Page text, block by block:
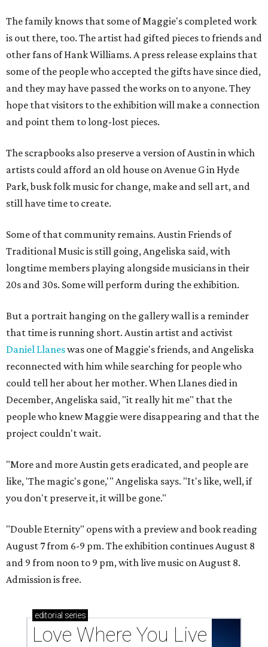
The family knows that some of Maggie's completed work
is out there, too. The artist had gifted pieces to friends and
other fans of Hank Williams. A press release explains that
some of the people who accepted the gifts have since died,
and they may have passed the works on to anyone. They
hope that visitors to the exhibition will make a connection
and point them to long-lost pieces.
The scrapbooks also preserve a version of Austin in which
artists could afford an old house on Avenue G in Hyde
Park, busk folk music for change, make and sell art, and
still have time to create.
Some of that community remains. Austin Friends of
Traditional Music is still going, Angeliska said, with
longtime members playing alongside musicians in their
20s and 30s. Some will perform during the exhibition.
But a portrait hanging on the gallery wall is a reminder
that time is running short. Austin artist and activist
Daniel Llaneswas one of Maggie's friends, and Angeliska
reconnected with him while searching for people who
could tell her about her mother. When Llanes died in
December, Angeliska said, "it really hit me" that the
people who knew Maggie were disappearing and that the
project couldn't wait.
"More and more Austin gets eradicated, and people are
like, 'The magic's gone,'" Angeliska says. "It's like, well, if
you don't preserve it, it will be gone."
"Double Eternity" opens with a preview and book reading
August 7 from 6-9 pm. The exhibition continues August 8
and 9 from noon to 9 pm, with live music on August 8.
Admission is free.
editorial series
Love Where You Live